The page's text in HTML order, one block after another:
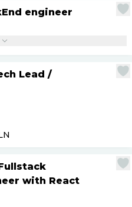
engineer
Lead /
with React